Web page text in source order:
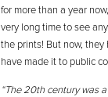
for more than a year
very long time to see
the prints! But now,
have made it to public
“The 20th century was